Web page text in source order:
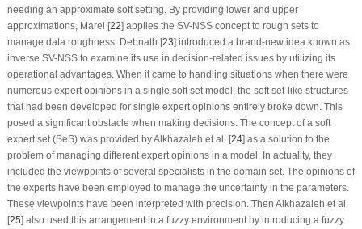
needing an approximate soft setting. By providing lower and upper
approximations, Marei [22] applies the SV-NSS concept to rough sets to
manage data roughness. Debnath [23] introduced a brand-new idea known as
inverse SV-NSS to examine its use in decision-related issues by utilizing its
operational advantages. When it came to handling situations when there were
numerous expert opinions in a single soft set model, the soft set-like structures
that had been developed for single expert opinions entirely broke down. This
posed a significant obstacle when making decisions. The concept of a soft
expert set (SeS) was provided by Alkhazaleh et al. [24] as a solution to the
problem of managing different expert opinions in a model. In actuality, they
included the viewpoints of several specialists in the domain set. The opinions of
the experts have been employed to manage the uncertainty in the parameters.
These viewpoints have been interpreted with precision. Then Alkhazaleh et al.
[25] also used this arrangement in a fuzzy environment by introducing a fuzzy